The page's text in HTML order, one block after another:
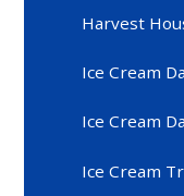
Harvest
Ice Cream
Ice Cream
Ice Cream